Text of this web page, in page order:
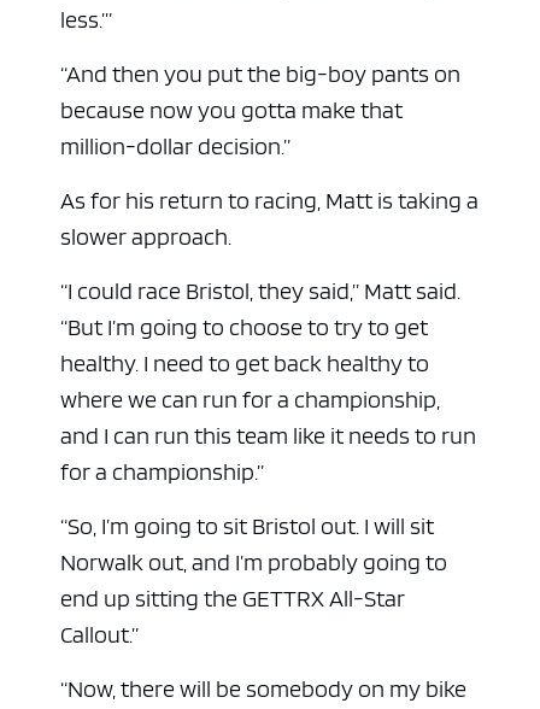
less.’”
“And then you put the big-boy pants on
because now you gotta make that
million-dollar decision.”
As for his return to racing, Matt is taking a
slower approach.
“I could race Bristol, they said,” Matt said.
“But I’m going to choose to try to get
healthy. I need to get back healthy to
where we can run for a championship,
and I can run this team like it needs to run
for a championship.”
“So, I’m going to sit Bristol out. I will sit
Norwalk out, and I’m probably going to
end up sitting the GETTRX All-Star
Callout.”
“Now, there will be somebody on my bike